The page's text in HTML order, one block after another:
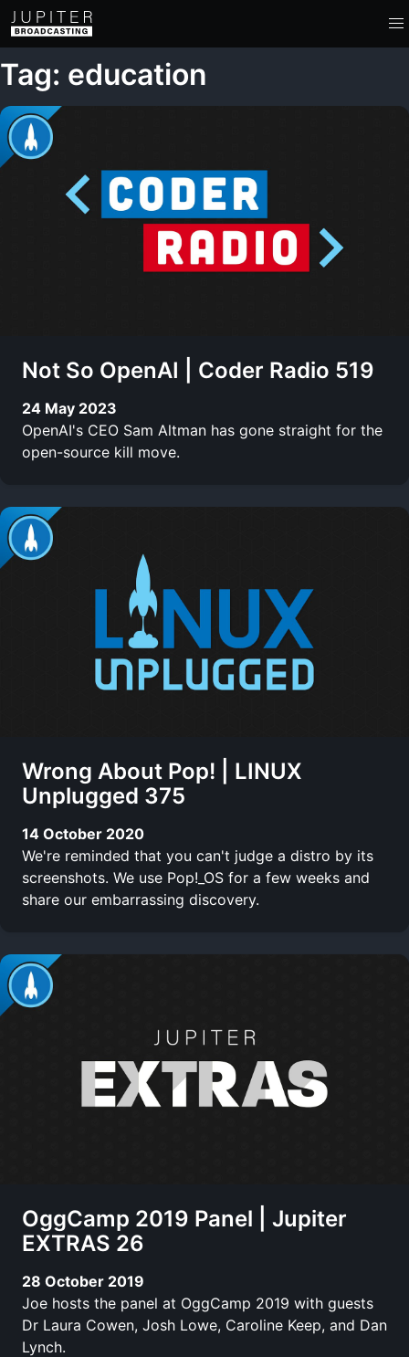
Tag: education
Not So OpenAI | Coder Radio 519
24 May 2023
OpenAI's CEO Sam Altman has gone straight for the
open-source kill move.
Wrong About Pop! | LINUX
Unplugged 375
14 October 2020
We're reminded that you can't judge a distro by its
screenshots. We use Pop!_OS for a few weeks and
share our embarrassing discovery.
OggCamp 2019 Panel | Jupiter
EXTRAS 26
28 October 2019
Joe hosts the panel at OggCamp 2019 with guests
Dr Laura Cowen, Josh Lowe, Caroline Keep, and Dan
Lynch.